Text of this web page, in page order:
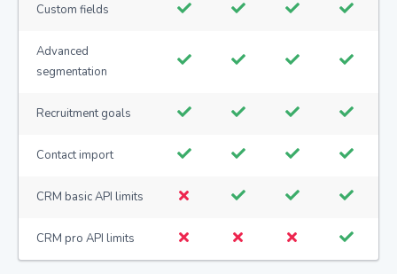
Custom fields
Advanced
segmentation
Recruitment goals
Contact import
CRM basic API limits
CRM pro API limits